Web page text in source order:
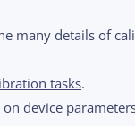
many details of
tasks.
device